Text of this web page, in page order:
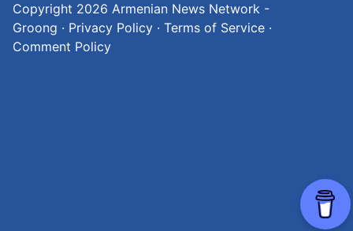
Copyright 2026 Armenian News Network -
Groong · Privacy Policy · Terms of Service ·
Comment Policy